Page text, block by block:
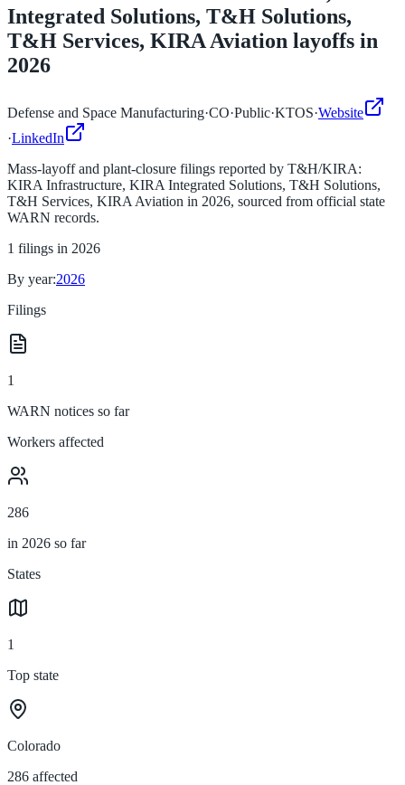
Integrated Solutions, T&H Solutions,
T&H Services, KIRA Aviation layoffs in
2026
Defense and Space Manufacturing·CO·Public·KTOS·Website
·LinkedIn
Mass-layoff and plant-closure filings reported by T&H/KIRA:
KIRA Infrastructure, KIRA Integrated Solutions, T&H Solutions,
T&H Services, KIRA Aviation in 2026, sourced from official state
WARN records.
1 filings in 2026
By year:2026
Filings
1
WARN notices so far
Workers affected
286
in 2026 so far
States
1
Top state
Colorado
286 affected